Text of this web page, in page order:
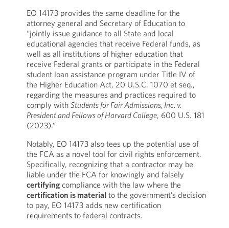
EO 14173 provides the same deadline for the
attorney general and Secretary of Education to
“jointly issue guidance to all State and local
educational agencies that receive Federal funds, as
well as all institutions of higher education that
receive Federal grants or participate in the Federal
student loan assistance program under Title IV of
the Higher Education Act, 20 U.S.C. 1070 et seq.,
regarding the measures and practices required to
comply with Students for Fair Admissions, Inc. v.
President and Fellows of Harvard College, 600 U.S. 181
(2023).”
Notably, EO 14173 also tees up the potential use of
the FCA as a novel tool for civil rights enforcement.
Specifically, recognizing that a contractor may be
liable under the FCA for knowingly and falsely
certifyingcompliance with the law where the
certification is material to the government’s decision
to pay, EO 14173 adds new certification
requirements to federal contracts.